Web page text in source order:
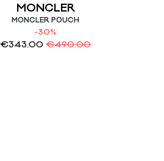
MONCLER
MONCLER POUCH
-30%
€343.00 €490.00